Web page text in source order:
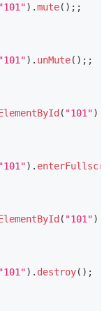
"101") .mute( ) ; ;
"101") . unMute( ) ; ;
( "101")
"101") .
( "101")
"101") . destroy( ) ;